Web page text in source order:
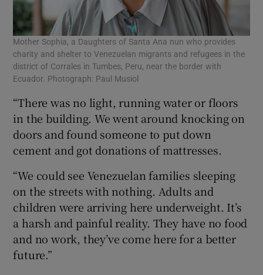
Mother Sophia, a Daughters of Santa Ana nun who provides
charity and shelter to Venezuelan migrants and refugees in the
district of Corrales in Tumbes, Peru, near the border with
Ecuador. Photograph: Paul Musiol
“There was no light, running water or floors
in the building. We went around knocking on
doors and found someone to put down
cement and got donations of mattresses.
“We could see Venezuelan families sleeping
on the streets with nothing. Adults and
children were arriving here underweight. It’s
a harsh and painful reality. They have no food
and no work, they’ve come here for a better
future.”